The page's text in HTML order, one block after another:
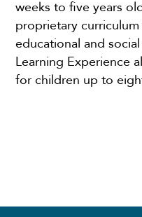
weeks to five years
proprietary
educational and
Learning Experience
for children up to